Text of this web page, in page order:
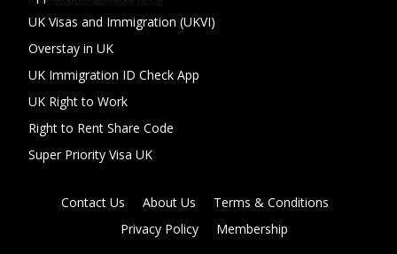
UK Visas and Immigration (UKVI)
Overstay in UK
UK Immigration ID Check App
UK Right to Work
Right to Rent Share Code
Super Priority Visa UK
Contact Us About Us
Terms & Conditions
Privacy Policy
Membership